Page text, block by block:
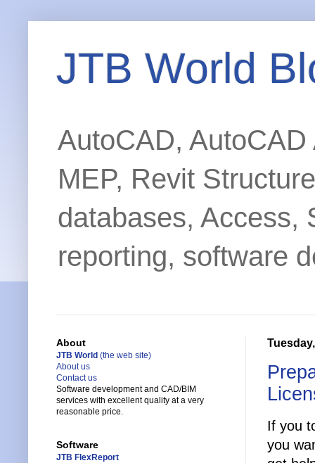
JTB World
AutoCAD,
MEP, Revit
databases, Access,
reporting, software
If you
you
About
JTB World (the web site)
About us
Contact us
Software development and CAD/BIM
services with excellent quality at a very
reasonable price.
Software
JTB FlexReport